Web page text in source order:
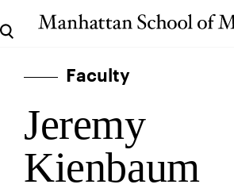
Faculty
Jeremy
Kienbaum